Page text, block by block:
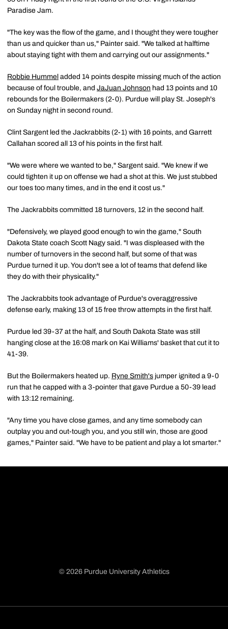
Paradise Jam.
"The key was the flow of the game, and I thought they were tougher
than us and quicker than us," Painter said. "We talked at halftime
about staying tight with them and carrying out our assignments."
Robbie Hummel added 14 points despite missing much of the action
because of foul trouble, and JaJuan Johnson had 13 points and 10
rebounds for the Boilermakers (2-0). Purdue will play St. Joseph's
on Sunday night in second round.
Clint Sargent led the Jackrabbits (2-1) with 16 points, and Garrett
Callahan scored all 13 of his points in the first half.
"We were where we wanted to be," Sargent said. "We knew if we
could tighten it up on offense we had a shot at this. We just stubbed
our toes too many times, and in the end it cost us."
The Jackrabbits committed 18 turnovers, 12 in the second half.
"Defensively, we played good enough to win the game," South
Dakota State coach Scott Nagy said. "I was displeased with the
number of turnovers in the second half, but some of that was
Purdue turned it up. You don't see a lot of teams that defend like
they do with their physicality."
The Jackrabbits took advantage of Purdue's overaggressive
defense early, making 13 of 15 free throw attempts in the first half.
Purdue led 39-37 at the half, and South Dakota State was still
hanging close at the 16:08 mark on Kai Williams' basket that cut it to
41-39.
But the Boilermakers heated up. Ryne Smith's jumper ignited a 9-0
run that he capped with a 3-pointer that gave Purdue a 50-39 lead
with 13:12 remaining.
"Any time you have close games, and any time somebody can
outplay you and out-tough you, and you still win, those are good
games," Painter said. "We have to be patient and play a lot smarter."
© 2026 Purdue University Athletics